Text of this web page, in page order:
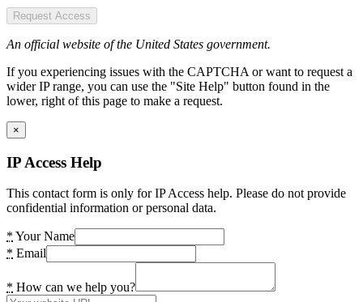
Request Access
An official website of the United States government.
If you experiencing issues with the CAPTCHA or want to request a
wider IP range, you can use the "Site Help" button found in the
lower, right of this page to make a request.
×
IP Access Help
This contact form is only for IP Access help. Please do not provide
confidential information or personal data.
* Your Name
* Email
* How can we help you?